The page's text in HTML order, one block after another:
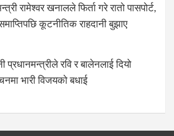
रामेश्वर खनालले फिर्ता गरे रातो पासपोर्ट,
कूटनीतिक राहदानी बुझाए
प्रधानमन्त्रीले रवि र बालेनलाई दियो
भारी विजयको बधाई